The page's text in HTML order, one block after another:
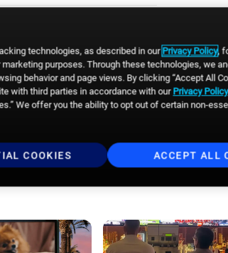
technologies, as described in our Privacy Policy,
purposes. Through these technologies, we
behavior and page views. By clicking “Accept All
with third parties in accordance with our Privacy Policy
We offer you the ability to opt out of certain non-
COOKIES ACCEPT ALL